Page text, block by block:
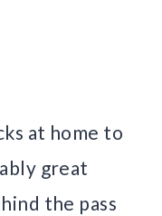
at home to
great
the pass